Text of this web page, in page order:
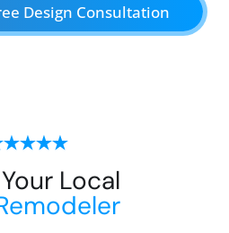
Design Consultation
Local